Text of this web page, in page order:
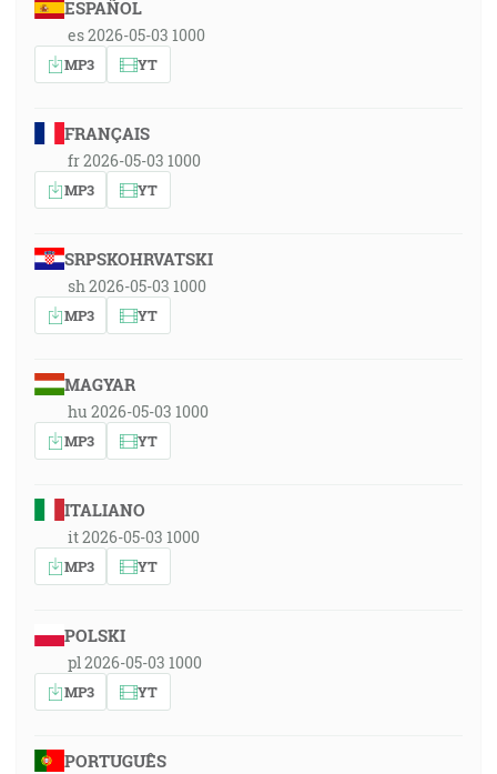
ESPAÑOL
es 2026-05-03 1000
MP3 YT
FRANÇAIS
fr 2026-05-03 1000
MP3 YT
SRPSKOHRVATSKI
sh 2026-05-03 1000
MP3 YT
MAGYAR
hu 2026-05-03 1000
MP3 YT
ITALIANO
it 2026-05-03 1000
MP3 YT
POLSKI
pl 2026-05-03 1000
MP3 YT
PORTUGUÊS